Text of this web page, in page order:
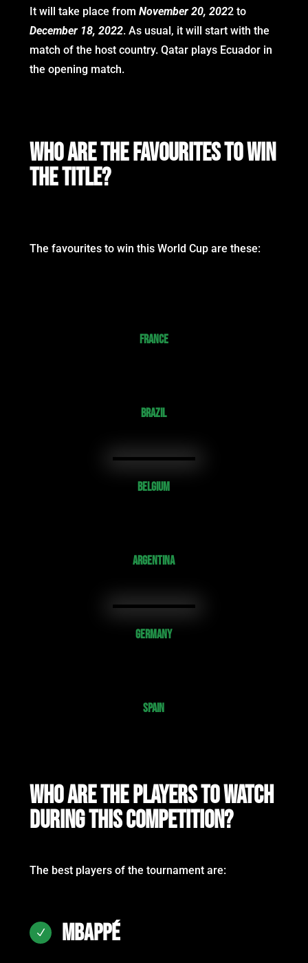
It will take place from November 20, 2022 to
December 18, 2022. As usual, it will start with the
match of the host country. Qatar plays Ecuador in
the opening match.
WHO ARE THE FAVOURITES TO WIN
THE TITLE?
The favourites to win this World Cup are these:
FRANCE
BRAZIL
BELGIUM
ARGENTINA
GERMANY
SPAIN
WHO ARE THE PLAYERS TO WATCH
DURING THIS COMPETITION?
The best players of the tournament are:
N MBAPPÉ